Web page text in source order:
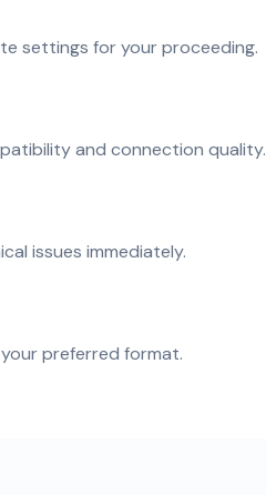
settings for your proceeding.
and connection quality.
issues immediately.
preferred format.